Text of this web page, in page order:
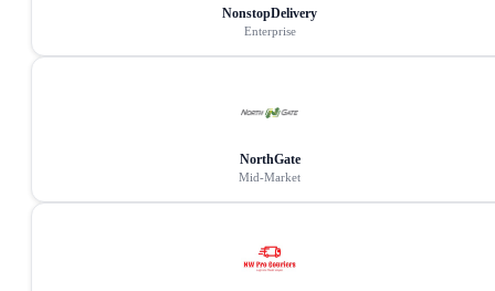
NonstopDelivery
Enterprise
NorthGate
Mid-Market